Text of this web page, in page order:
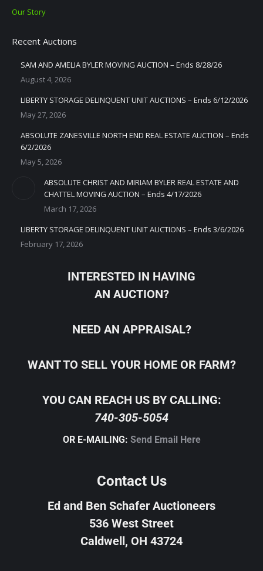
Our Story
Recent Auctions
SAM AND AMELIA BYLER MOVING AUCTION – Ends 8/28/26
August 4, 2026
LIBERTY STORAGE DELINQUENT UNIT AUCTIONS – Ends 6/12/2026
May 27, 2026
ABSOLUTE ZANESVILLE NORTH END REAL ESTATE AUCTION – Ends
6/2/2026
May 5, 2026
ABSOLUTE CHRIST AND MIRIAM BYLER REAL ESTATE AND
CHATTEL MOVING AUCTION – Ends 4/17/2026
March 17, 2026
LIBERTY STORAGE DELINQUENT UNIT AUCTIONS – Ends 3/6/2026
February 17, 2026
INTERESTED IN HAVING
AN AUCTION?
NEED AN APPRAISAL?
WANT TO SELL YOUR HOME OR FARM?
YOU CAN REACH US BY CALLING:
740-305-5054
OR E-MAILING: Send Email Here
Contact Us
Ed and Ben Schafer Auctioneers
536 West Street
Caldwell, OH 43724